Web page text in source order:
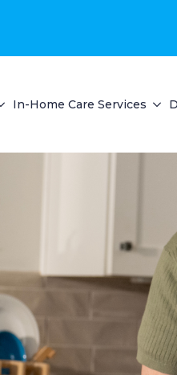
In-Home Care Services